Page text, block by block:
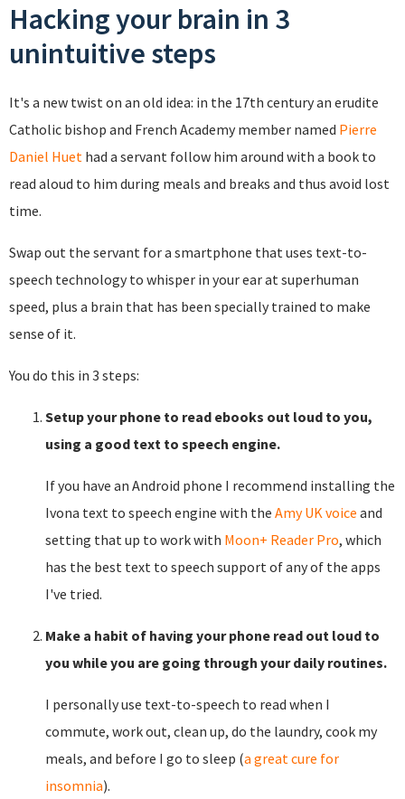
Hacking your brain in 3
unintuitive steps
It's a new twist on an old idea: in the 17th century an erudite
Catholic bishop and French Academy member named Pierre
Daniel Huet had a servant follow him around with a book to
read aloud to him during meals and breaks and thus avoid lost
time.
Swap out the servant for a smartphone that uses text-to-
speech technology to whisper in your ear at superhuman
speed, plus a brain that has been specially trained to make
sense of it.
You do this in 3 steps:
Setup your phone to read ebooks out loud to you,
using a good text to speech engine.
If you have an Android phone I recommend installing the
Ivona text to speech engine with the Amy UK voice and
setting that up to work with Moon+ Reader Pro, which
has the best text to speech support of any of the apps
I've tried.
Make a habit of having your phone read out loud to
you while you are going through your daily routines.
I personally use text-to-speech to read when I
commute, work out, clean up, do the laundry, cook my
meals, and before I go to sleep (a great cure for
insomnia).